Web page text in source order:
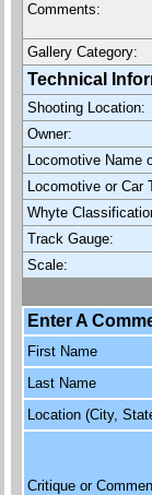
Comments:
Gallery Category:
Technical
Shooting Location:
Owner:
Locomotive Name
Locomotive or Car
Whyte
Track Gauge:
Scale:
Enter A
First Name
Last Name
Location (City,
Critique or